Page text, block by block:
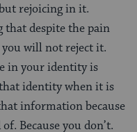
rejoicing in it.
that despite the pain
you will not reject it.
in your identity is
identity when it is
information because
Because you don’t.